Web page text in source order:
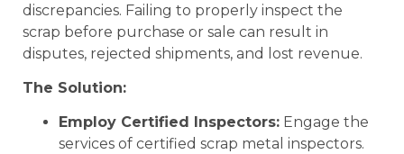
discrepancies. Failing to properly inspect the
scrap before purchase or sale can result in
disputes, rejected shipments, and lost revenue.
The Solution:
Employ Certified Inspectors: Engage the
services of certified scrap metal inspectors.